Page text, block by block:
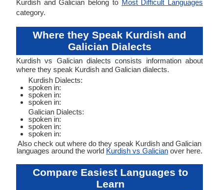
Kurdish and Galician belong to Most Difficult Languages
category.
Where they Speak Kurdish and
Galician Dialects
Kurdish vs Galician dialects consists information about
where they speak Kurdish and Galician dialects.
Kurdish Dialects:
spoken in:
spoken in:
spoken in:
Galician Dialects:
spoken in:
spoken in:
spoken in:
Also check out where do they speak Kurdish and Galician
languages around the world Kurdish vs Galician over here.
Compare Easiest Languages to
Learn